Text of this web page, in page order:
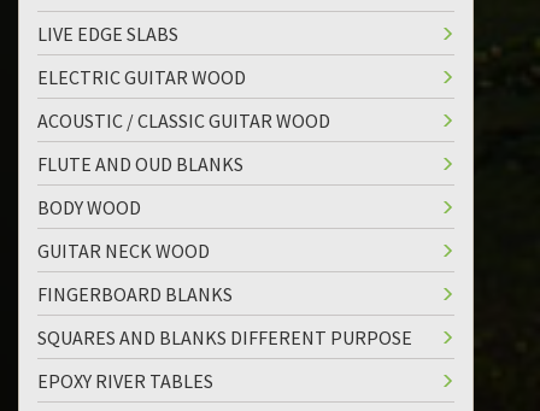
LIVE EDGE SLABS
ELECTRIC GUITAR WOOD
ACOUSTIC / CLASSIC GUITAR WOOD
FLUTE AND OUD BLANKS
BODY WOOD
GUITAR NECK WOOD
FINGERBOARD BLANKS
SQUARES AND BLANKS DIFFERENT PURPOSE
EPOXY RIVER TABLES